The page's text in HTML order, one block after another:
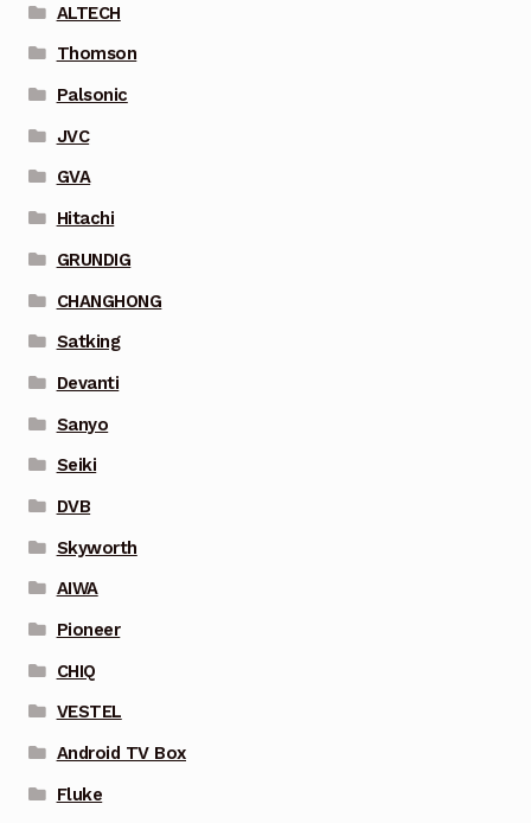
ALTECH
Thomson
Palsonic
JVC
GVA
Hitachi
GRUNDIG
CHANGHONG
Satking
Devanti
Sanyo
Seiki
DVB
Skyworth
AIWA
Pioneer
CHIQ
VESTEL
Android TV Box
Fluke